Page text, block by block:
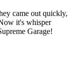
came out quickly,
it's whisper
Garage!